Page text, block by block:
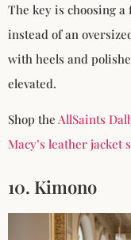
The key is choosing
instead of an
with heels and
elevated.
Shop the AllSaints
Macy’s leather jacket
10. Kimono